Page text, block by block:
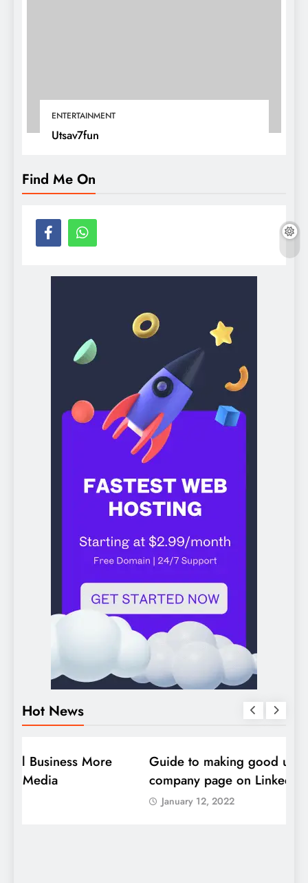
ENTERTAINMENT
Utsav7fun
Find Me On
Hot News
DIGITAL MARKETING
Guide to making good use of your
company page on LinkedIn